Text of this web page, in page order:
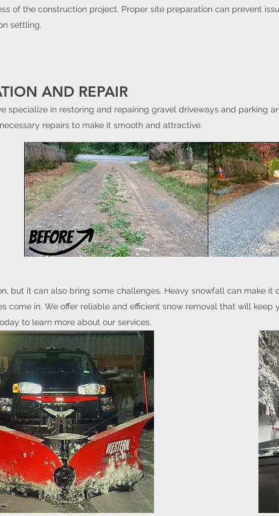
of the construction project. Proper site preparation can prevent
settling.
AND REPAIR
specialize in restoring and repairing gravel driveways and parking
repairs to make it smooth and attractive.
but it can also bring some challenges. Heavy snowfall can make it
come in. We offer reliable and efficient snow removal that will
to learn more about our services.